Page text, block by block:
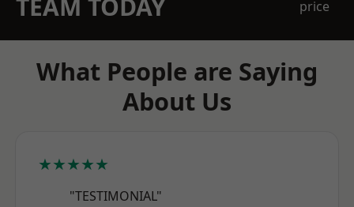
TEAM TODAY
price
What People are Saying
About Us
★★★★★
"TESTIMONIAL"